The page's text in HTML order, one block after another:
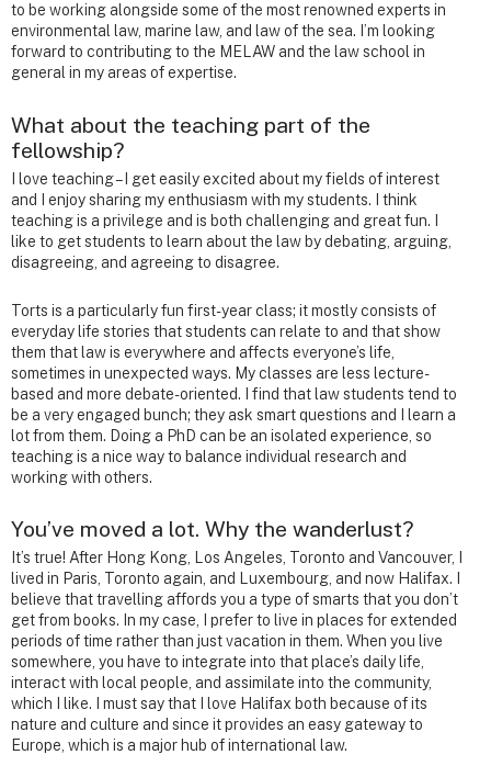
to be working alongside some of the most renowned experts in
environmental law, marine law, and law of the sea. I’m looking
forward to contributing to the MELAW and the law school in
general in my areas of expertise.
What about the teaching part of the
fellowship?
I love teaching – I get easily excited about my fields of interest
and I enjoy sharing my enthusiasm with my students. I think
teaching is a privilege and is both challenging and great fun. I
like to get students to learn about the law by debating, arguing,
disagreeing, and agreeing to disagree.
Torts is a particularly fun first-year class; it mostly consists of
everyday life stories that students can relate to and that show
them that law is everywhere and affects everyone’s life,
sometimes in unexpected ways. My classes are less lecture-
based and more debate-oriented. I find that law students tend to
be a very engaged bunch; they ask smart questions and I learn a
lot from them. Doing a PhD can be an isolated experience, so
teaching is a nice way to balance individual research and
working with others.
You’ve moved a lot. Why the wanderlust?
It’s true! After Hong Kong, Los Angeles, Toronto and Vancouver, I
lived in Paris, Toronto again, and Luxembourg, and now Halifax. I
believe that travelling affords you a type of smarts that you don’t
get from books. In my case, I prefer to live in places for extended
periods of time rather than just vacation in them. When you live
somewhere, you have to integrate into that place’s daily life,
interact with local people, and assimilate into the community,
which I like. I must say that I love Halifax both because of its
nature and culture and since it provides an easy gateway to
Europe, which is a major hub of international law.